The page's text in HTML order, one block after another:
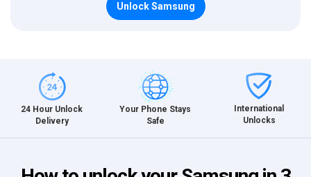
Unlock Samsung
24 Hour Unlock
Delivery
Your Phone Stays
Safe
International
Unlocks